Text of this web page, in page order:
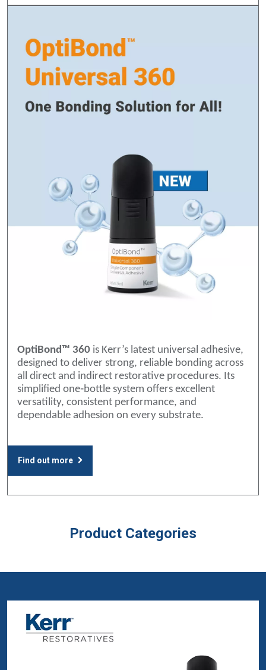
OptiBond™ 360 is Kerr’s latest universal adhesive,
designed to deliver strong, reliable bonding across
all direct and indirect restorative procedures. Its
simplified one‑bottle system offers excellent
versatility, consistent performance, and
dependable adhesion on every substrate.
Find out more
Product Categories